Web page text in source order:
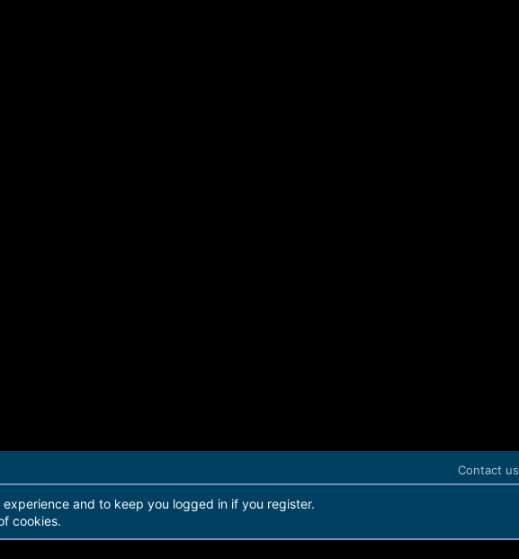
Contact us
and to keep you logged in if you register.
cookies.